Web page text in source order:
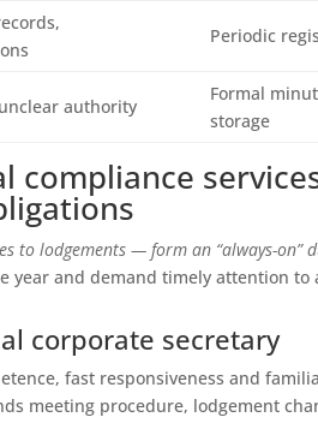
Periodic
authority
Formal
storage
compliance
to lodgements — form an “always-on”
year and demand timely attention
corporate secretary
fast responsiveness and
meeting procedure, lodgement